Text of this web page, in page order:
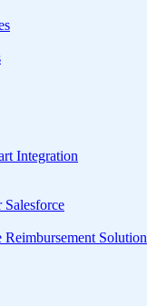
Integration
Solution